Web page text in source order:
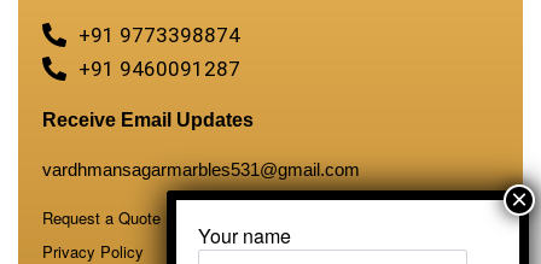
+91 9773398874
+91 9460091287
Receive Email Updates
vardhmansagarmarbles531@gmail.com
Request a Quote
Privacy Policy
Your name